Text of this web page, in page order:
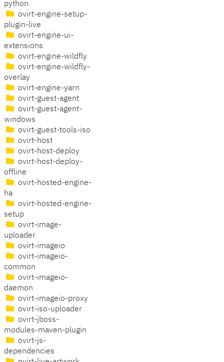
python
ovirt-engine-setup-
plugin-live
ovirt-engine-ui-
extensions
ovirt-engine-wildfly
ovirt-engine-wildfly-
overlay
ovirt-engine-yarn
ovirt-guest-agent
ovirt-guest-agent-
windows
ovirt-guest-tools-iso
ovirt-host
ovirt-host-deploy
ovirt-host-deploy-
offline
ovirt-hosted-engine-
ha
ovirt-hosted-engine-
setup
ovirt-image-
uploader
ovirt-imageio
ovirt-imageio-
common
ovirt-imageio-
daemon
ovirt-imageio-proxy
ovirt-iso-uploader
ovirt-jboss-
modules-maven-plugin
ovirt-js-
dependencies